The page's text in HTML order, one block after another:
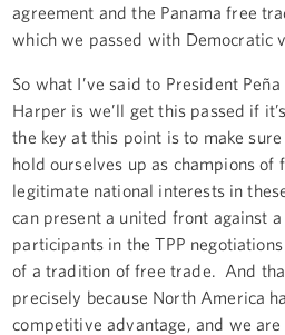
agreement and the Panama free
which we passed with Democratic
So what I’ve said to President
Harper is we’ll get this passed if
the key at this point is to make
hold ourselves up as champions of
legitimate national interests in
can present a united front against
participants in the TPP
of a tradition of free trade. And
precisely because North America
competitive advantage, and we